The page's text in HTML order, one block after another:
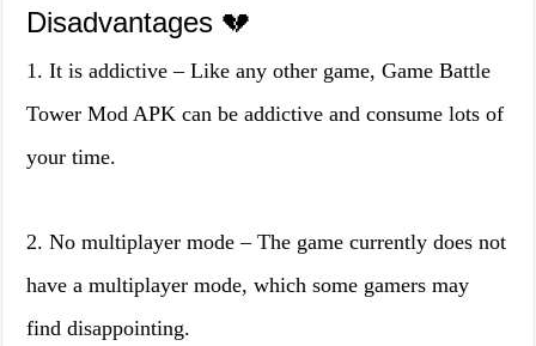
Disadvantages 💔
1. It is addictive – Like any other game, Game Battle
Tower Mod APK can be addictive and consume lots of
your time.
2. No multiplayer mode – The game currently does not
have a multiplayer mode, which some gamers may
find disappointing.